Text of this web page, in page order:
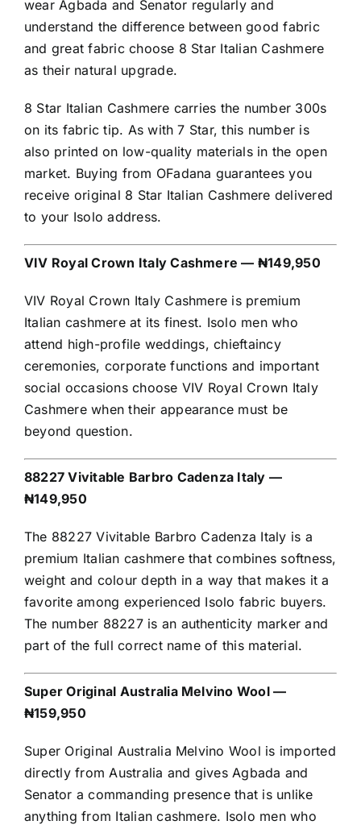
wear Agbada and Senator regularly and
understand the difference between good fabric
and great fabric choose 8 Star Italian Cashmere
as their natural upgrade.
8 Star Italian Cashmere carries the number 300s
on its fabric tip. As with 7 Star, this number is
also printed on low-quality materials in the open
market. Buying from OFadana guarantees you
receive original 8 Star Italian Cashmere delivered
to your Isolo address.
VIV Royal Crown Italy Cashmere — ₦149,950
VIV Royal Crown Italy Cashmere is premium
Italian cashmere at its finest. Isolo men who
attend high-profile weddings, chieftaincy
ceremonies, corporate functions and important
social occasions choose VIV Royal Crown Italy
Cashmere when their appearance must be
beyond question.
88227 Vivitable Barbro Cadenza Italy —
₦149,950
The 88227 Vivitable Barbro Cadenza Italy is a
premium Italian cashmere that combines softness,
weight and colour depth in a way that makes it a
favorite among experienced Isolo fabric buyers.
The number 88227 is an authenticity marker and
part of the full correct name of this material.
Super Original Australia Melvino Wool —
₦159,950
Super Original Australia Melvino Wool is imported
directly from Australia and gives Agbada and
Senator a commanding presence that is unlike
anything from Italian cashmere. Isolo men who